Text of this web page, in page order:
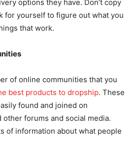
options they have. Don’t copy
for yourself to figure out what you
that work.
of online communities that you
best products to dropship. These
found and joined on
other forums and social media.
of information about what people